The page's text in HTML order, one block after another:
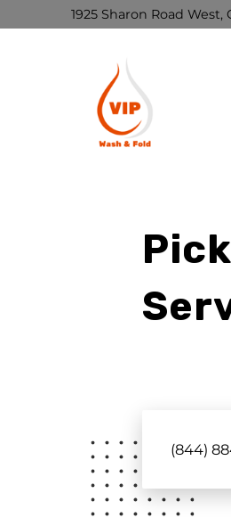
1925 Sharon Road
(844)